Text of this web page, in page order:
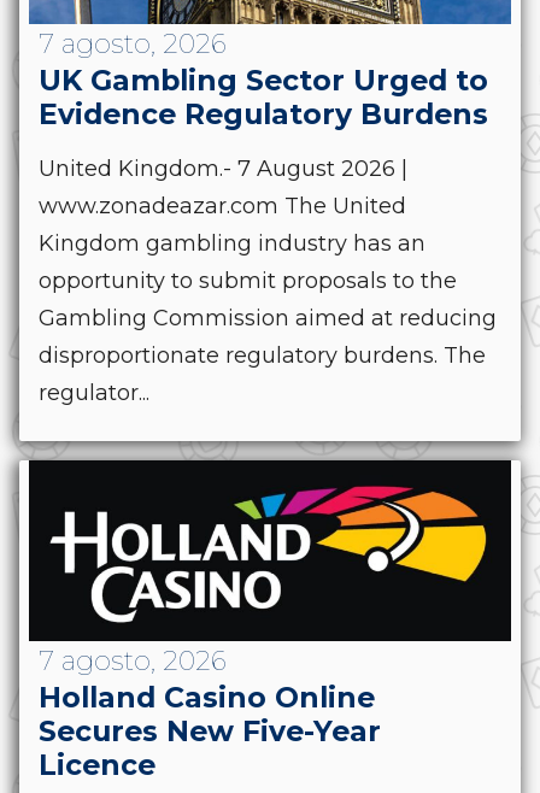
7 agosto, 2026
UK Gambling Sector Urged to
Evidence Regulatory Burdens
United Kingdom.- 7 August 2026 |
www.zonadeazar.com The United
Kingdom gambling industry has an
opportunity to submit proposals to the
Gambling Commission aimed at reducing
disproportionate regulatory burdens. The
regulator...
7 agosto, 2026
Holland Casino Online
Secures New Five-Year
Licence